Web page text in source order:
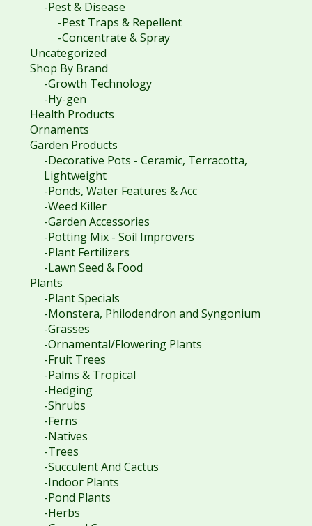
-Pest & Disease
-Pest Traps & Repellent
-Concentrate & Spray
Uncategorized
Shop By Brand
-Growth Technology
-Hy-gen
Health Products
Ornaments
Garden Products
-Decorative Pots - Ceramic, Terracotta,
Lightweight
-Ponds, Water Features & Acc
-Weed Killer
-Garden Accessories
-Potting Mix - Soil Improvers
-Plant Fertilizers
-Lawn Seed & Food
Plants
-Plant Specials
-Monstera, Philodendron and Syngonium
-Grasses
-Ornamental/Flowering Plants
-Fruit Trees
-Palms & Tropical
-Hedging
-Shrubs
-Ferns
-Natives
-Trees
-Succulent And Cactus
-Indoor Plants
-Pond Plants
-Herbs